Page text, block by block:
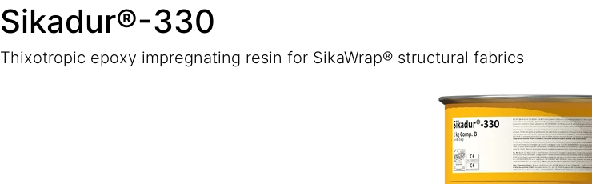
Sikadur®-330
Thixotropic epoxy impregnating resin for SikaWrap® structural fabrics